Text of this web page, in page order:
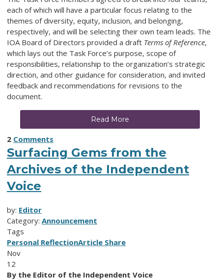
each of which will have a particular focus relating to the
themes of diversity, equity, inclusion, and belonging,
respectively, and will be selecting their own team leads. The
IOA Board of Directors provided a draft Terms of Reference,
which lays out the Task Force’s purpose, scope of
responsibilities, relationship to the organization’s strategic
direction, and other guidance for consideration, and invited
feedback and recommendations for revisions to the
document.
Read More
2 Comments
Surfacing Gems from the
Archives of the Independent
Voice
by: Editor
Category: Announcement
Tags
Personal ReflectionArticle Share
Nov
12
By the Editor of the Independent Voice